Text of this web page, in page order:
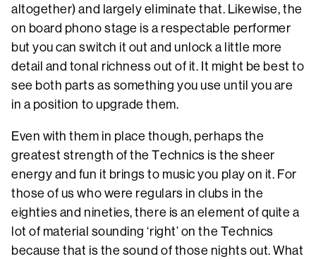
altogether) and largely eliminate that. Likewise, the
on board phono stage is a respectable performer
but you can switch it out and unlock a little more
detail and tonal richness out of it. It might be best to
see both parts as something you use until you are
in a position to upgrade them.
Even with them in place though, perhaps the
greatest strength of the Technics is the sheer
energy and fun it brings to music you play on it. For
those of us who were regulars in clubs in the
eighties and nineties, there is an element of quite a
lot of material sounding ‘right’ on the Technics
because that is the sound of those nights out. What